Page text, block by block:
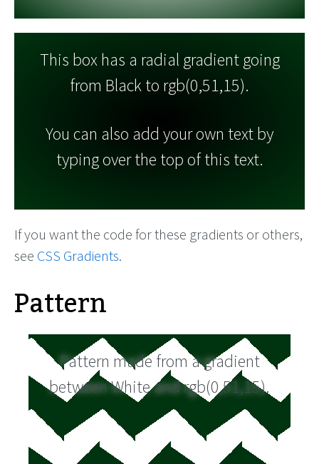
This box has a radial gradient going
from Black to rgb(0,51,15).
You can also add your own text by
typing over the top of this text.
If you want the code for these gradients or others,
see CSS Gradients.
Pattern
Pattern made from a gradient
between White and rgb(0,51,15).